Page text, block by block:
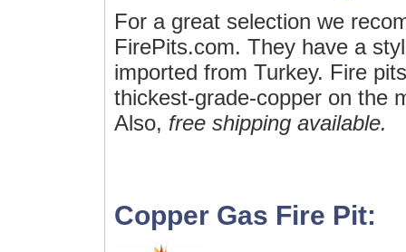
For a great selection we
FirePits.com. They have a
imported from Turkey. Fire
thickest-grade-copper on the
Also, free shipping available.
Copper Gas Fire Pit: